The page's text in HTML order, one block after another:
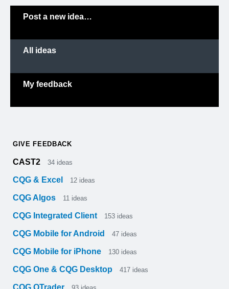
Post a new idea…
All ideas
My feedback
GIVE FEEDBACK
CAST2 34 ideas
CQG & Excel 12 ideas
CQG Algos 11 ideas
CQG Integrated Client 153 ideas
CQG Mobile for Android 47 ideas
CQG Mobile for iPhone 130 ideas
CQG One & CQG Desktop 417 ideas
CQG QTrader